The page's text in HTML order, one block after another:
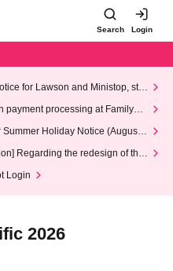
Search Login
for Lawson and Ministop, star
(Wed)
payment processing at FamilyMa
Holiday Notice (August 1
Regarding the redesign of the
Login
2026